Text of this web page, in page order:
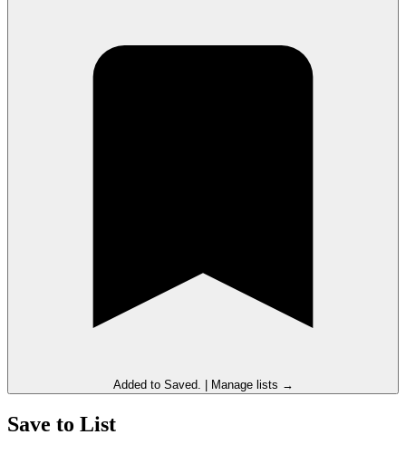
Added to Saved. Manage lists →
Save to List